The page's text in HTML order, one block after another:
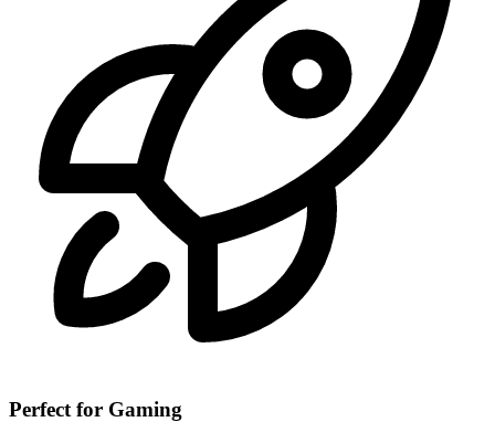
Perfect for Gaming